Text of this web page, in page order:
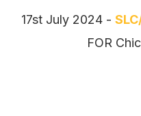
17st July 2024 -
FOR